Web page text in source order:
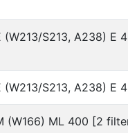
(W213/S213, A238) E
(W213/S213, A238) E
(W166) ML 400 [2